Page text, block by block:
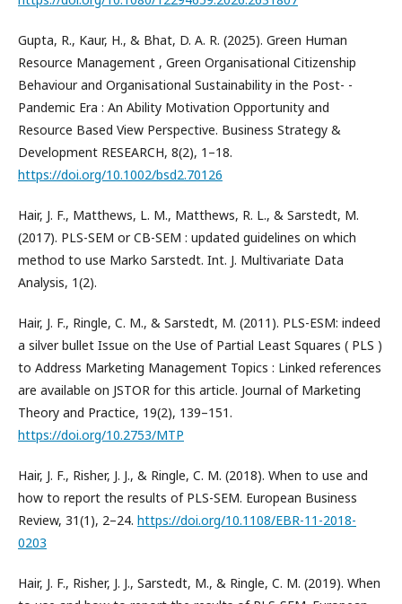
Gupta, R., Kaur, H., & Bhat, D. A. R. (2025). Green Human
Resource Management , Green Organisational Citizenship
Behaviour and Organisational Sustainability in the Post- ­
Pandemic Era : An Ability Motivation Opportunity and
Resource Based View Perspective. Business Strategy &
Development RESEARCH, 8(2), 1–18.
https://doi.org/10.1002/bsd2.70126
Hair, J. F., Matthews, L. M., Matthews, R. L., & Sarstedt, M.
(2017). PLS-SEM or CB-SEM : updated guidelines on which
method to use Marko Sarstedt. Int. J. Multivariate Data
Analysis, 1(2).
Hair, J. F., Ringle, C. M., & Sarstedt, M. (2011). PLS-ESM: indeed
a silver bullet Issue on the Use of Partial Least Squares ( PLS )
to Address Marketing Management Topics : Linked references
are available on JSTOR for this article. Journal of Marketing
Theory and Practice, 19(2), 139–151.
https://doi.org/10.2753/MTP
Hair, J. F., Risher, J. J., & Ringle, C. M. (2018). When to use and
how to report the results of PLS-SEM. European Business
Review, 31(1), 2–24. https://doi.org/10.1108/EBR-11-2018-
0203
Hair, J. F., Risher, J. J., Sarstedt, M., & Ringle, C. M. (2019). When